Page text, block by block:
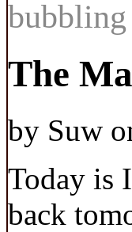
The
by Suw
Today
back